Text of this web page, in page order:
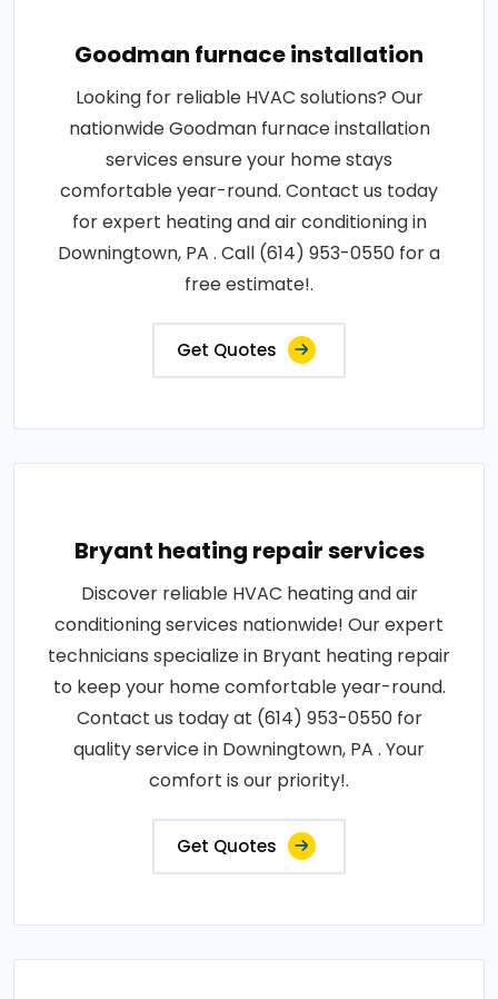
Goodman furnace installation
Looking for reliable HVAC solutions? Our
nationwide Goodman furnace installation
services ensure your home stays
comfortable year-round. Contact us today
for expert heating and air conditioning in
Downingtown, PA . Call (614) 953-0550 for a
free estimate!.
Get Quotes
Bryant heating repair services
Discover reliable HVAC heating and air
conditioning services nationwide! Our expert
technicians specialize in Bryant heating repair
to keep your home comfortable year-round.
Contact us today at (614) 953-0550 for
quality service in Downingtown, PA . Your
comfort is our priority!.
Get Quotes